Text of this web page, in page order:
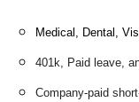
Medical, Dental,
401k, Paid leave,
Company-paid